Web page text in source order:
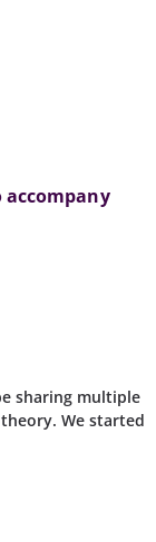
sharing multiple
We started